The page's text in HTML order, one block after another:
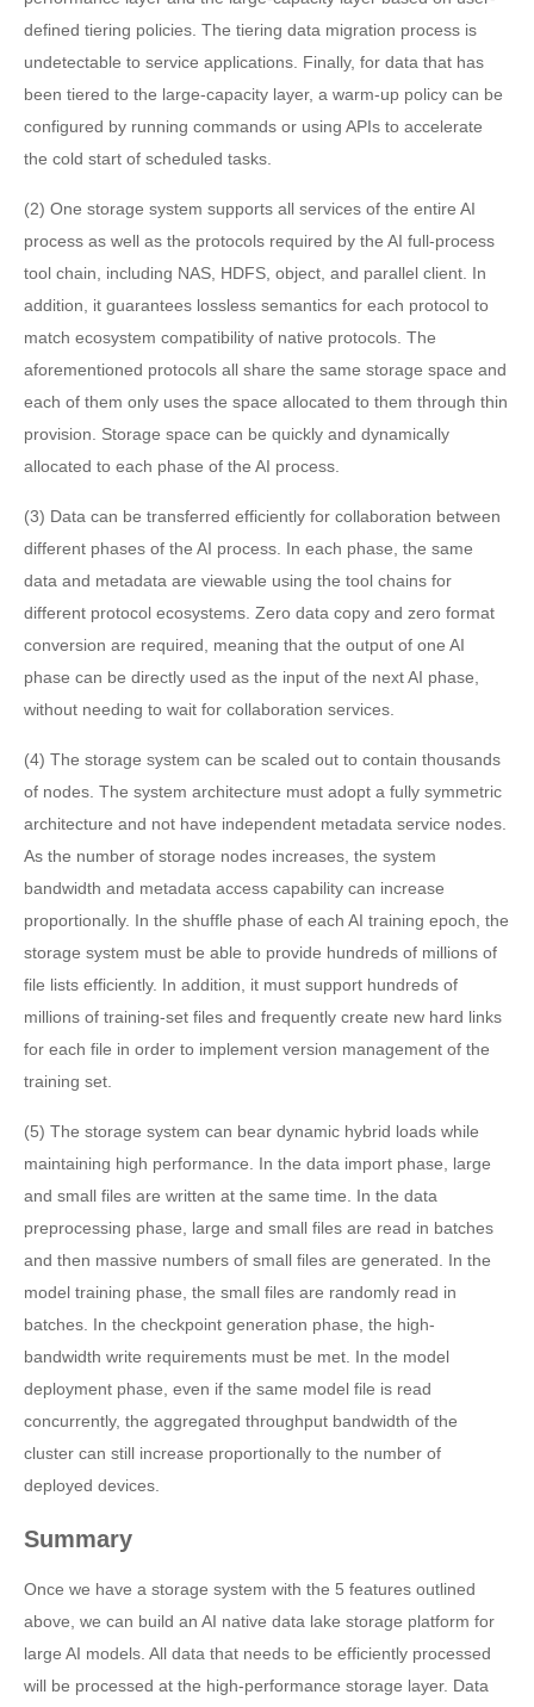
defined tiering policies. The tiering data migration process is
undetectable to service applications. Finally, for data that has
been tiered to the large-capacity layer, a warm-up policy can be
configured by running commands or using APIs to accelerate
the cold start of scheduled tasks.
(2) One storage system supports all services of the entire AI
process as well as the protocols required by the AI full-process
tool chain, including NAS, HDFS, object, and parallel client. In
addition, it guarantees lossless semantics for each protocol to
match ecosystem compatibility of native protocols. The
aforementioned protocols all share the same storage space and
each of them only uses the space allocated to them through thin
provision. Storage space can be quickly and dynamically
allocated to each phase of the AI process.
(3) Data can be transferred efficiently for collaboration between
different phases of the AI process. In each phase, the same
data and metadata are viewable using the tool chains for
different protocol ecosystems. Zero data copy and zero format
conversion are required, meaning that the output of one AI
phase can be directly used as the input of the next AI phase,
without needing to wait for collaboration services.
(4) The storage system can be scaled out to contain thousands
of nodes. The system architecture must adopt a fully symmetric
architecture and not have independent metadata service nodes.
As the number of storage nodes increases, the system
bandwidth and metadata access capability can increase
proportionally. In the shuffle phase of each AI training epoch, the
storage system must be able to provide hundreds of millions of
file lists efficiently. In addition, it must support hundreds of
millions of training-set files and frequently create new hard links
for each file in order to implement version management of the
training set.
(5) The storage system can bear dynamic hybrid loads while
maintaining high performance. In the data import phase, large
and small files are written at the same time. In the data
preprocessing phase, large and small files are read in batches
and then massive numbers of small files are generated. In the
model training phase, the small files are randomly read in
batches. In the checkpoint generation phase, the high-
bandwidth write requirements must be met. In the model
deployment phase, even if the same model file is read
concurrently, the aggregated throughput bandwidth of the
cluster can still increase proportionally to the number of
deployed devices.
Summary
Once we have a storage system with the 5 features outlined
above, we can build an AI native data lake storage platform for
large AI models. All data that needs to be efficiently processed
will be processed at the high-performance storage layer. Data